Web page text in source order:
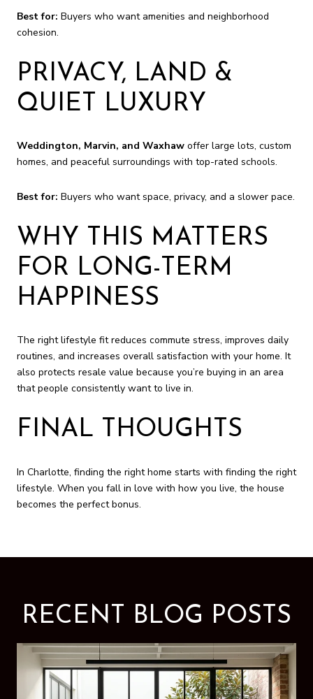
Best for: Buyers who want amenities and neighborhood
cohesion.
PRIVACY, LAND &
QUIET LUXURY
Weddington, Marvin, and Waxhaw offer large lots, custom
homes, and peaceful surroundings with top-rated schools.
Best for: Buyers who want space, privacy, and a slower pace.
WHY THIS MATTERS
FOR LONG-TERM
HAPPINESS
The right lifestyle fit reduces commute stress, improves daily
routines, and increases overall satisfaction with your home. It
also protects resale value because you’re buying in an area
that people consistently want to live in.
FINAL THOUGHTS
In Charlotte, finding the right home starts with finding the right
lifestyle. When you fall in love with how you live, the house
becomes the perfect bonus.
RECENT BLOG POSTS